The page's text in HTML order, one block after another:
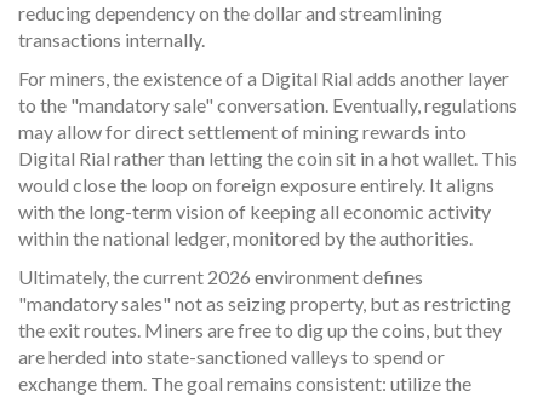
reducing dependency on the dollar and streamlining
transactions internally.
For miners, the existence of a Digital Rial adds another layer
to the "mandatory sale" conversation. Eventually, regulations
may allow for direct settlement of mining rewards into
Digital Rial rather than letting the coin sit in a hot wallet. This
would close the loop on foreign exposure entirely. It aligns
with the long-term vision of keeping all economic activity
within the national ledger, monitored by the authorities.
Ultimately, the current 2026 environment defines
"mandatory sales" not as seizing property, but as restricting
the exit routes. Miners are free to dig up the coins, but they
are herded into state-sanctioned valleys to spend or
exchange them. The goal remains consistent: utilize the